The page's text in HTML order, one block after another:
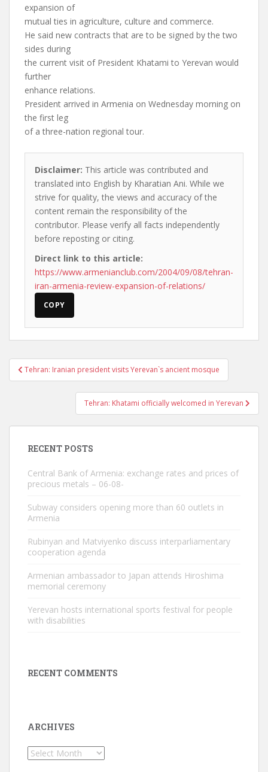
expansion of
mutual ties in agriculture, culture and commerce.
He said new contracts that are to be signed by the two
sides during
the current visit of President Khatami to Yerevan would
further
enhance relations.
President arrived in Armenia on Wednesday morning on
the first leg
of a three-nation regional tour.
Disclaimer: This article was contributed and
translated into English by Kharatian Ani. While we
strive for quality, the views and accuracy of the
content remain the responsibility of the
contributor. Please verify all facts independently
before reposting or citing.
Direct link to this article:
https://www.armenianclub.com/2004/09/08/tehran-
iran-armenia-review-expansion-of-relations/
COPY
Post
navigation
Tehran: Iranian president visits Yerevan`s ancient mosque
Tehran: Khatami officially welcomed in Yerevan
RECENT POSTS
Central Bank of Armenia: exchange rates and prices of
precious metals – 06-08-
Subway considers opening more than 60 outlets in
Armenia
Rubinyan and Matviyenko discuss interparliamentary
cooperation agenda
Armenian ambassador to Japan attends Hiroshima
memorial ceremony
Yerevan hosts international sports festival for people
with disabilities
RECENT COMMENTS
ARCHIVES
Archives